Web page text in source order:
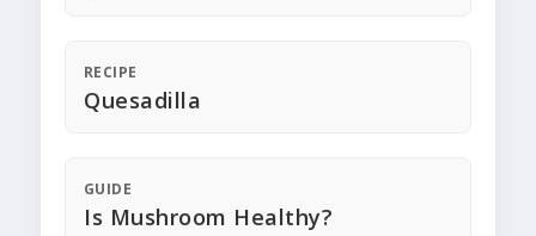
RECIPE
Quesadilla
GUIDE
Is Mushroom Healthy?